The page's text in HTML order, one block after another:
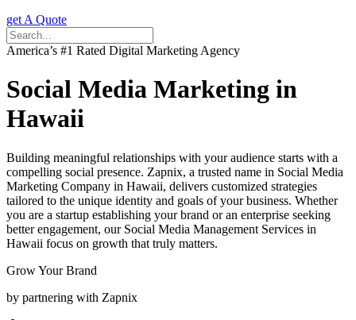
get A Quote
America’s #1 Rated Digital Marketing Agency
Social Media Marketing in
Hawaii
Building meaningful relationships with your audience starts with a
compelling social presence. Zapnix, a trusted name in Social Media
Marketing Company in Hawaii, delivers customized strategies
tailored to the unique identity and goals of your business. Whether
you are a startup establishing your brand or an enterprise seeking
better engagement, our Social Media Management Services in
Hawaii focus on growth that truly matters.
Grow Your Brand
by partnering with Zapnix